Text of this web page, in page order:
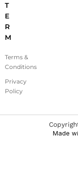
T
E
R
M
Terms &
Conditions
Privacy
Policy
Made